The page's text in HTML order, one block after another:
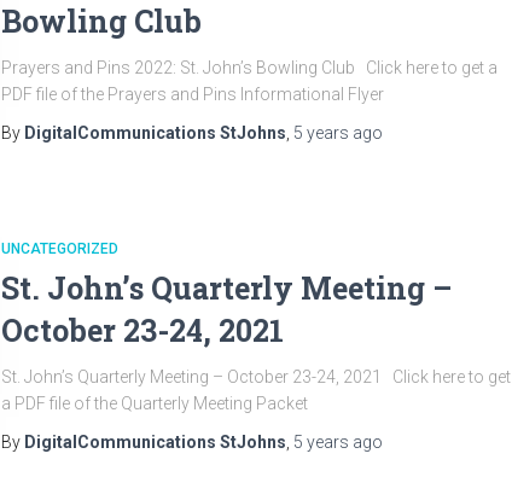
Bowling Club
Prayers and Pins 2022: St. John’s Bowling Club Click here to get a
PDF file of the Prayers and Pins Informational Flyer
By DigitalCommunications StJohns 5 years ago
UNCATEGORIZED
St. John’s Quarterly Meeting –
October 23-24, 2021
St. John’s Quarterly Meeting – October 23-24, 2021 Click here to get
a PDF file of the Quarterly Meeting Packet
By DigitalCommunications StJohns 5 years ago